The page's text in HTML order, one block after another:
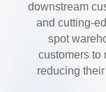
downstream
and cutting-
spot
customers to
reducing